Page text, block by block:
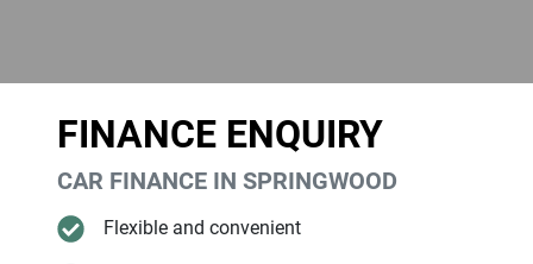
FINANCE ENQUIRY
CAR FINANCE IN SPRINGWOOD
Flexible and convenient